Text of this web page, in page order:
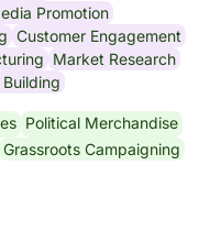
Promotion
Customer Engagement
Market Research
Political Merchandise
Grassroots Campaigning